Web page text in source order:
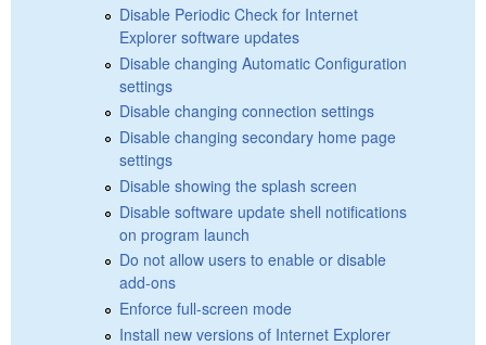
Disable Periodic Check for Internet
Explorer software updates
Disable changing Automatic Configuration
settings
Disable changing connection settings
Disable changing secondary home page
settings
Disable showing the splash screen
Disable software update shell notifications
on program launch
Do not allow users to enable or disable
add-ons
Enforce full-screen mode
Install new versions of Internet Explorer